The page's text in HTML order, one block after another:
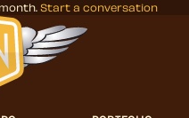
Start a conversation
product and website